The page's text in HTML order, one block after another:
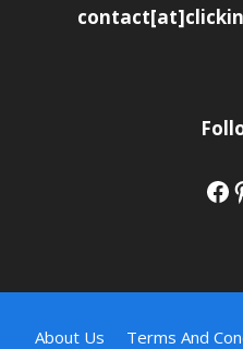
About Us Terms And